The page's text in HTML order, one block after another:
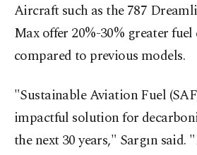
Aircraft such as the 787
Max offer 20%-30% greater
compared to previous models.
"Sustainable Aviation Fuel
impactful solution for
the next 30 years," Sargın said.